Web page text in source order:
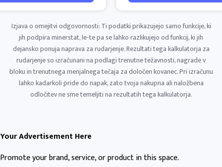
Izjava o omejitvi odgovornosti: Ti podatki prikazujejo samo funkcije, ki
jih podpira minerstat, le-te pa se lahko razlikujejo od funkcij, ki jih
dejansko ponuja naprava za rudarjenje. Rezultati tega kalkulatorja za
rudarjenje so izračunani na podlagi trenutne težavnosti, nagrade v
bloku in trenutnega menjalnega tečaja za določen kovanec. Pri izračunu
lahko kadarkoli pride do napak, zato tvoja nakupna ali naložbena
odločitev ne sme temeljiti na rezultatih tega kalkulatorja.
Your Advertisement Here
Promote your brand, service, or product in this space.